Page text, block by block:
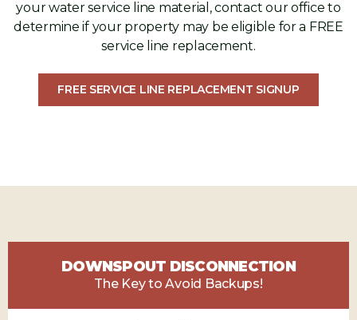
your water service line material, contact our office to
determine if your property may be eligible for a FREE
service line replacement.
FREE SERVICE LINE REPLACEMENT SIGNUP
DOWNSPOUT DISCONNECTION
The Key to Avoid Backups!